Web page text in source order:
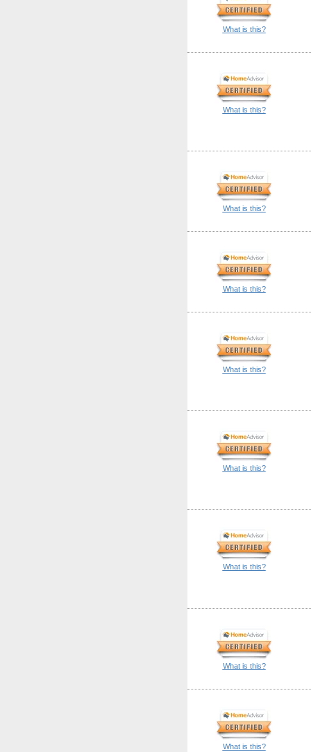
What is this?
What is this?
What is this?
What is this?
What is this?
What is this?
What is this?
What is this?
What is this?